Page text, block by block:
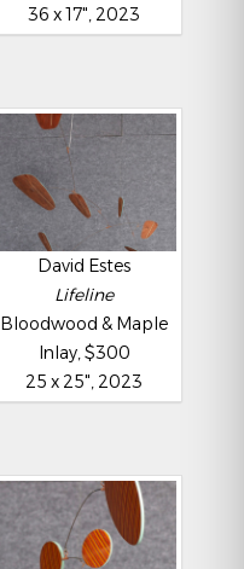
36 x 17", 2023
David Estes
Lifeline
Bloodwood & Maple
Inlay, $300
25 x 25", 2023